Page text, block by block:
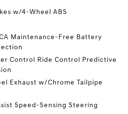
w/4-Wheel ABS
Maintenance-Free Battery
Control Ride Control Predictive
Exhaust w/Chrome Tailpipe
Speed-Sensing Steering